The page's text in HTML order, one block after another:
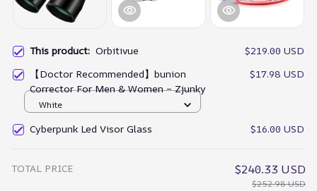
This product: Orbitivue
$219.00 USD
【Doctor Recommended】bunion
Corrector For Men & Women – Zjunky
$17.98 USD
White
Cyberpunk Led Visor Glass $16.00 USD
TOTAL PRICE $240.33 USD
$252.98 USD